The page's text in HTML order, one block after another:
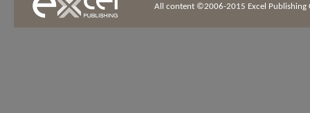
All content ©2006-2015 Excel Publishing